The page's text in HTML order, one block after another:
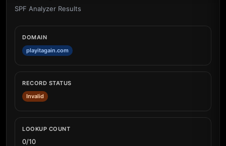
SPF Analyzer Results
DOMAIN
playitagain.com
RECORD STATUS
Invalid
LOOKUP COUNT
0/10